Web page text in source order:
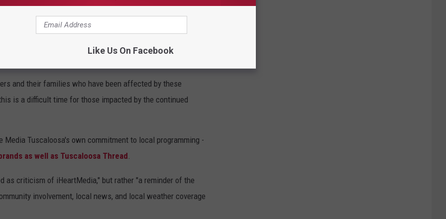
Media Tuscaloosa, which owns the Tuscaloosa Thread.
and their families who have been affected by these
is a difficult time for those impacted by the continued
Tuscaloosa's own commitment to local programming -
as well as Tuscaloosa Thread
as criticism of iHeartMedia," but rather "a reminder of the
involvement, local news, and local weather coverage
Like Us On Facebook